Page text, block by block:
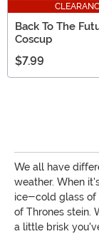
Back To The
Coscup
$7.99
We all have
weather. When
ice-cold glass of
of Thrones stein.
a little brisk